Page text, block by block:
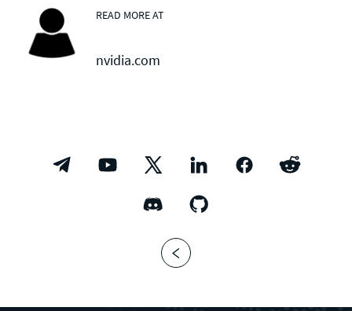
READ MORE AT
nvidia.com